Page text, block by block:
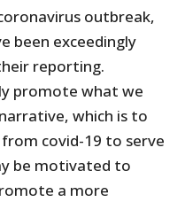
outbreak,
been exceedingly
reporting.
promote what we
which is to
covid-19 to serve
be motivated to
a more